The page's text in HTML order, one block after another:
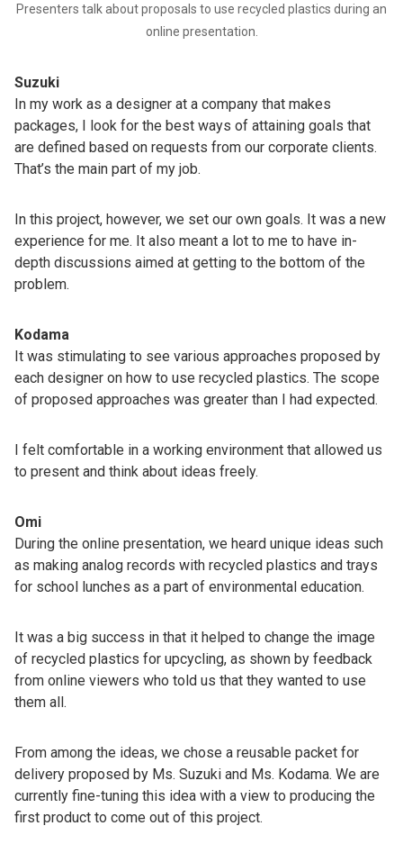
Presenters talk about proposals to use recycled plastics during an
online presentation.
Suzuki
In my work as a designer at a company that makes
packages, I look for the best ways of attaining goals that
are defined based on requests from our corporate clients.
That’s the main part of my job.
In this project, however, we set our own goals. It was a new
experience for me. It also meant a lot to me to have in-
depth discussions aimed at getting to the bottom of the
problem.
Kodama
It was stimulating to see various approaches proposed by
each designer on how to use recycled plastics. The scope
of proposed approaches was greater than I had expected.
I felt comfortable in a working environment that allowed us
to present and think about ideas freely.
Omi
During the online presentation, we heard unique ideas such
as making analog records with recycled plastics and trays
for school lunches as a part of environmental education.
It was a big success in that it helped to change the image
of recycled plastics for upcycling, as shown by feedback
from online viewers who told us that they wanted to use
them all.
From among the ideas, we chose a reusable packet for
delivery proposed by Ms. Suzuki and Ms. Kodama. We are
currently fine-tuning this idea with a view to producing the
first product to come out of this project.